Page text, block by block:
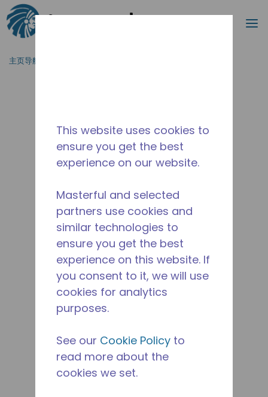
跳到主要内容
搜索
主页导航
This website uses cookies to
ensure you get the best
experience on our website.
Masterful and selected
partners use cookies and
similar technologies to
ensure you get the best
experience on this website. If
you consent to it, we will use
cookies for analytics
purposes.
See our Cookie Policy to
read more about the
cookies we set.